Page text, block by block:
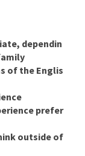
dependin
of the Englis
prefer
outside of